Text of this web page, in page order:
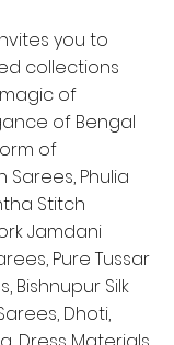
you to
collections
of
of Bengal
of
Phulia
Stitch
Jamdani
Pure Tussar
Bishnupur Silk
Dhoti,